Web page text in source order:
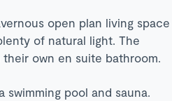
open plan living space
of natural light. The
own en suite bathroom.
pool and sauna.